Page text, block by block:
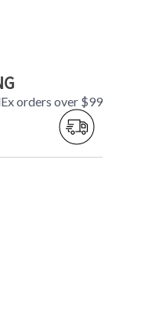
orders over $99